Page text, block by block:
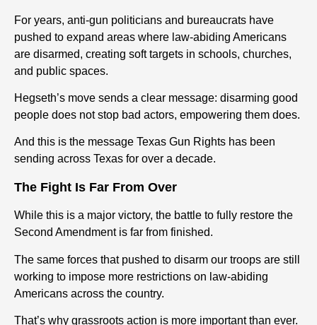
For years, anti-gun politicians and bureaucrats have
pushed to expand areas where law-abiding Americans
are disarmed, creating soft targets in schools, churches,
and public spaces.
Hegseth’s move sends a clear message: disarming good
people does not stop bad actors, empowering them does.
And this is the message Texas Gun Rights has been
sending across Texas for over a decade.
The Fight Is Far From Over
While this is a major victory, the battle to fully restore the
Second Amendment is far from finished.
The same forces that pushed to disarm our troops are still
working to impose more restrictions on law-abiding
Americans across the country.
That’s why grassroots action is more important than ever.